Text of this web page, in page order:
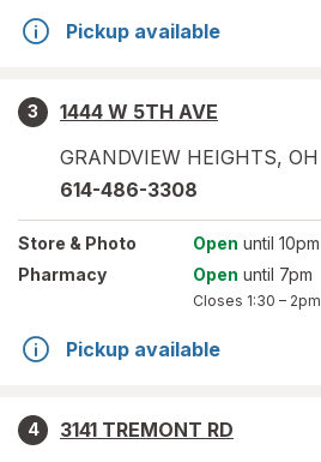
Pickup available
3
1444 W 5TH AVE
GRANDVIEW HEIGHTS, OH
614-486-3308
Store & Photo Open until 10pm
Pharmacy
Open until 7pm
Closes 1:30 – 2pm
Pickup available
4
3141 TREMONT RD